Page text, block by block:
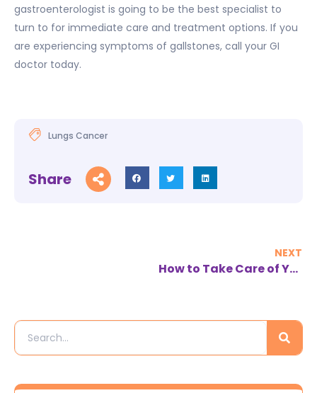
gastroenterologist is going to be the best specialist to
turn to for immediate care and treatment options. If you
are experiencing symptoms of gallstones, call your GI
doctor today.
Lungs Cancer
Share
NEXT
How to Take Care of Your Spine